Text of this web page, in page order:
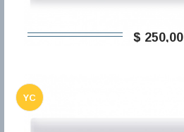
$ 250,00
YC